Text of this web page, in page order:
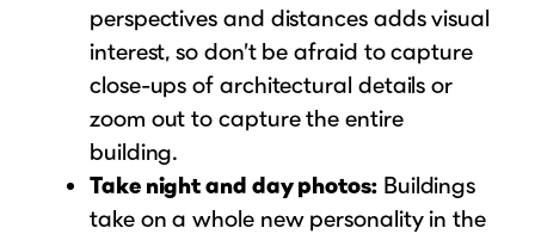
perspectives and distances adds visual
interest, so don’t be afraid to capture
close-ups of architectural details or
zoom out to capture the entire
building.
Take night and day photos:Buildings
take on a whole new personality in the